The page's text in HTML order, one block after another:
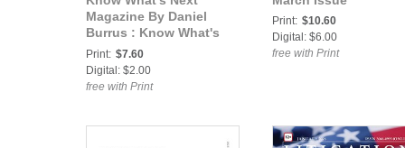
Magazine By Daniel
Burrus : Know What's
Next by Daniel Burrus
2014, Vol. 5
Print: $7.60
Digital: $2.00
free with Print
Print: $10.60
Digital: $6.00
free with Print